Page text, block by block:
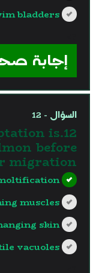
bladders
إجابة
السؤال - 12
is
before
migration?
muscles
skin
vacuoles